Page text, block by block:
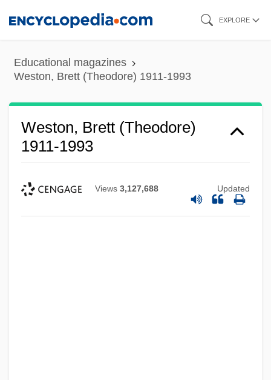
content
EXPLORE
Educational magazines
Weston, Brett (Theodore) 1911-1993
Weston, Brett (Theodore)
1911-1993
Views 3,127,688 Updated